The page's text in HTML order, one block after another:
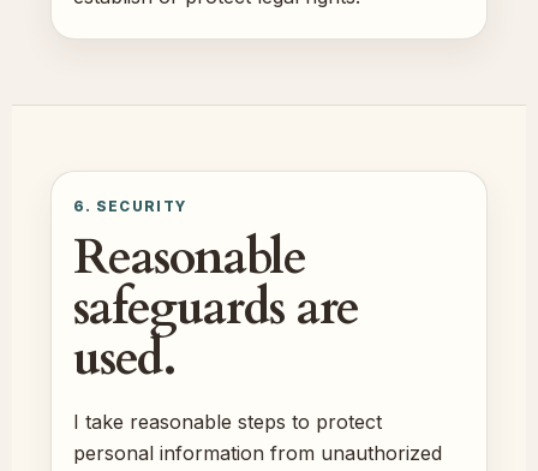
6. SECURITY
Reasonable
safeguards are
used.
I take reasonable steps to protect
personal information from unauthorized